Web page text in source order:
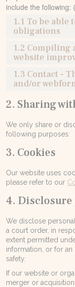
include the following:
1.1 To be
obligations
1.2 Compiling
website
1.3 Contact -
and/or
2. Sharing
We only share or
following purposes:
3. Cookies
Our website uses
please refer to our
4. Disclosure
We disclose
a court order, in
extent permitted
information, or for
safety.
If our website or
merger or